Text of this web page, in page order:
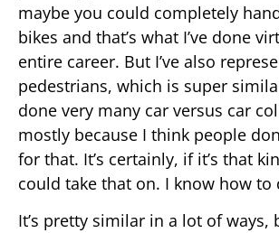
maybe you could completely
bikes and that’s what I’ve done
entire career. But I’ve also
pedestrians, which is super
done very many car versus car
mostly because I think people
for that. It’s certainly, if it’s that
could take that on. I know how to
It’s pretty similar in a lot of ways,